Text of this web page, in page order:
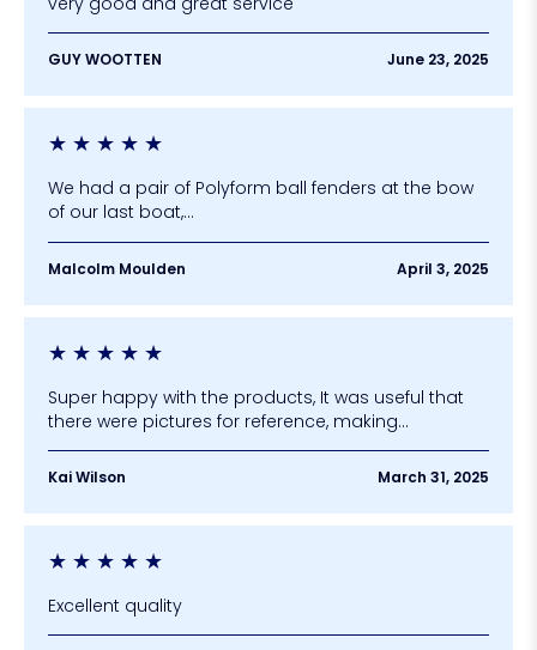
GUY WOOTTEN June 23, 2025
★ ★ ★ ★ ★
We had a pair of Polyform ball fenders at the bow
of our last boat,...
Malcolm Moulden April 3, 2025
★ ★ ★ ★ ★
Super happy with the products, It was useful that
there were pictures for reference, making...
Kai Wilson March 31, 2025
★ ★ ★ ★ ★
Excellent quality